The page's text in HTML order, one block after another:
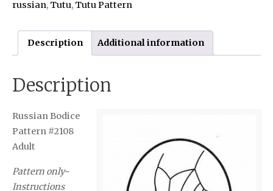
russian, Tutu, Tutu Pattern
Description Additional information
Description
Russian Bodice
Pattern #2108
Adult
Pattern only-
Instructions